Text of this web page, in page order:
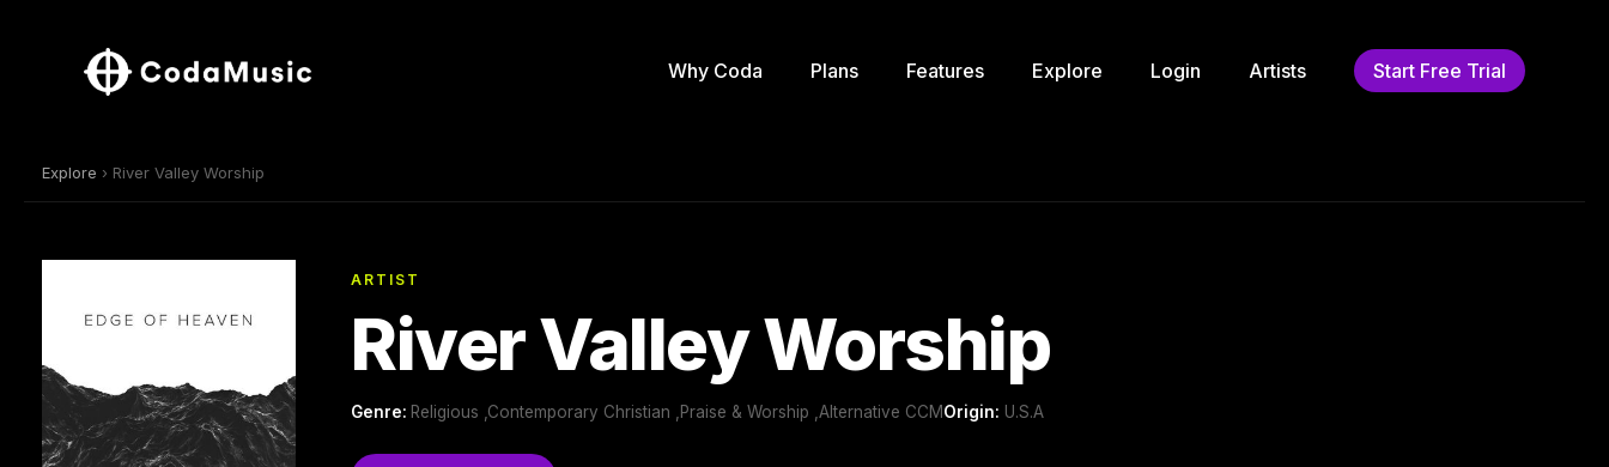
Why Coda Plans Features Explore Login Artists Start Free Trial
Explore › River Valley Worship
ARTIST
River Valley Worship
Genre: Religious ,Contemporary Christian ,Praise & Worship ,Alternative CCMOrigin: U.S.A